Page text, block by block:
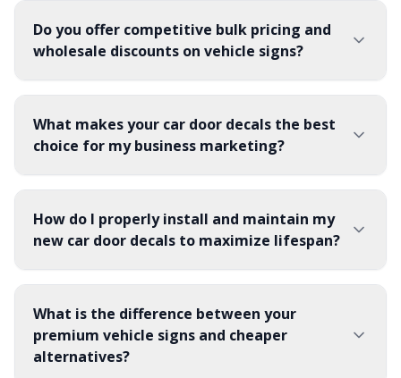
Do you offer competitive bulk pricing and
wholesale discounts on vehicle signs?
What makes your car door decals the best
choice for my business marketing?
How do I properly install and maintain my
new car door decals to maximize lifespan?
What is the difference between your
premium vehicle signs and cheaper
alternatives?